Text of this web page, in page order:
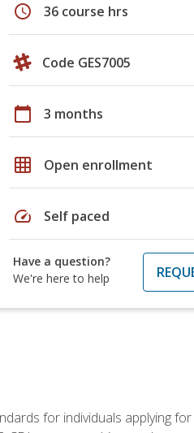
schedule 36 course hrs
Code GES7005
calendar_today 3 months
grid_on Open enrollment
speed Self paced
Have a question?
We're here to help
for individuals applying